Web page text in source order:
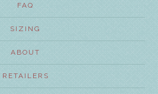
FAQ
SIZING
ABOUT
RETAILERS